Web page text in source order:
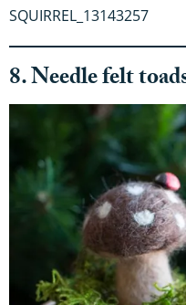
SQUIRREL_13143257
8. Needle felt